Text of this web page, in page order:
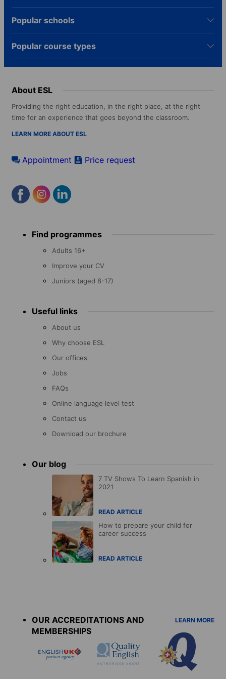
Popular schools
Popular course types
About ESL
Providing the right education, in the right place, at the right
time for an experience that goes beyond the classroom.
LEARN MORE ABOUT ESL
Appointment Price request
menu Find programmes
Adults 16+
Improve your CV
Juniors (aged 8-17)
Useful links
About us
Why choose ESL
Our offices
Jobs
FAQs
Online language level test
Contact us
Download our brochure
Our blog
7 TV Shows To Learn Spanish in
2021
READ ARTICLE
How to prepare your child for
career success
READ ARTICLE
OUR ACCREDITATIONS AND
MEMBERSHIPS
LEARN MORE